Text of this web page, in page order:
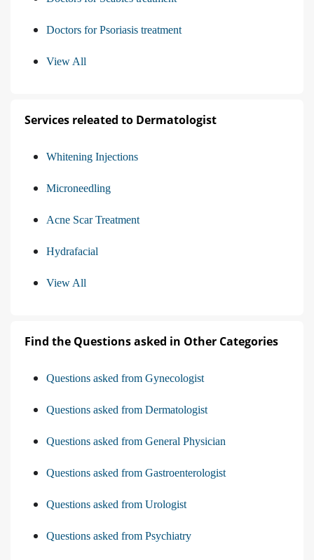
Doctors for Psoriasis treatment
View All
Services releated to Dermatologist
Whitening Injections
Microneedling
Acne Scar Treatment
Hydrafacial
View All
Find the Questions asked in Other Categories
Questions asked from Gynecologist
Questions asked from Dermatologist
Questions asked from General Physician
Questions asked from Gastroenterologist
Questions asked from Urologist
Questions asked from Psychiatry